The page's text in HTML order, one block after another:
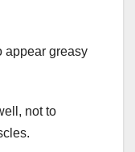
appear greasy
not to